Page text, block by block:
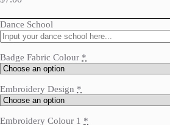
Dance School
Badge Fabric Colour *
Embroidery Design *
Embroidery Colour 1 *